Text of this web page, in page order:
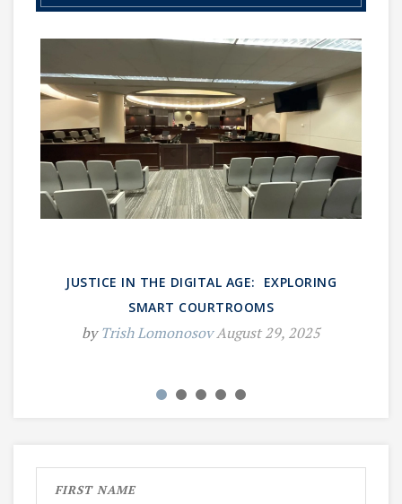
JUSTICE IN THE DIGITAL AGE: EXPLORING
SMART COURTROOMS
byTrish LomonosovAugust 29, 2025